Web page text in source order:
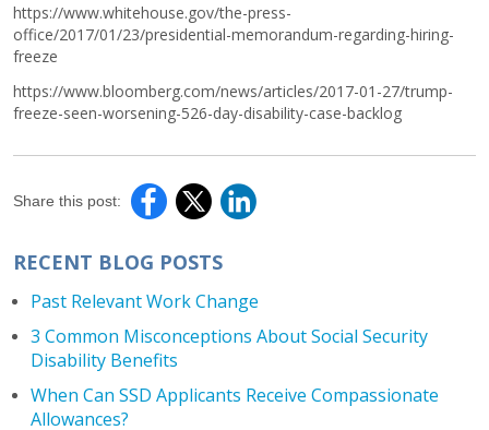
https://www.whitehouse.gov/the-press-
office/2017/01/23/presidential-memorandum-regarding-hiring-
freeze
https://www.bloomberg.com/news/articles/2017-01-27/trump-
freeze-seen-worsening-526-day-disability-case-backlog
Share this post:
RECENT BLOG POSTS
Past Relevant Work Change
3 Common Misconceptions About Social Security
Disability Benefits
When Can SSD Applicants Receive Compassionate
Allowances?